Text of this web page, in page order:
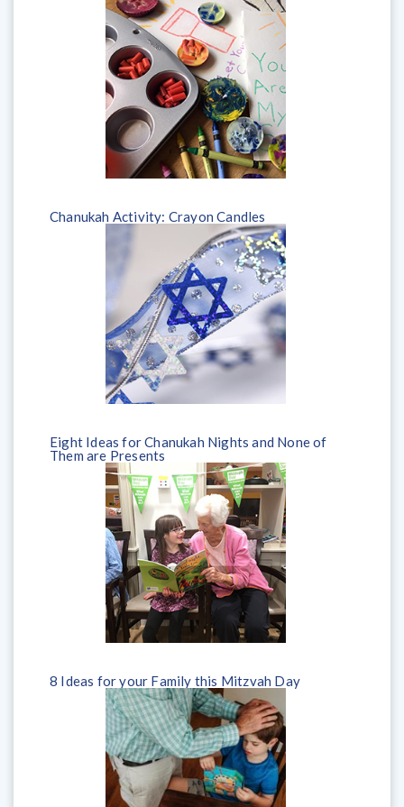
Chanukah Activity: Crayon Candles
Eight Ideas for Chanukah Nights and None of
Them are Presents
8 Ideas for your Family this Mitzvah Day